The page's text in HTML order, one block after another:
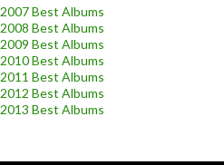
2007 Best Albums
2008 Best Albums
2009 Best Albums
2010 Best Albums
2011 Best Albums
2012 Best Albums
2013 Best Albums